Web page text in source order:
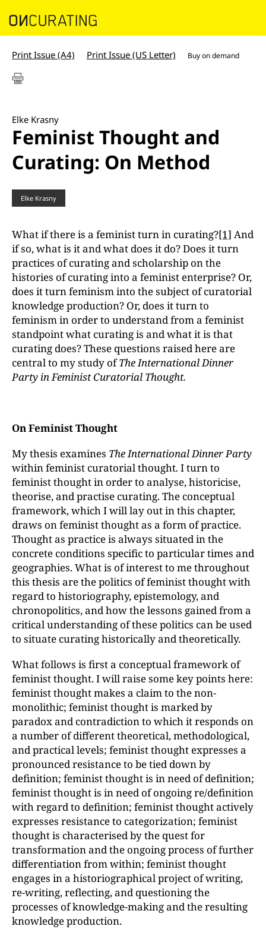
Print Issue (A4) Print Issue (US Letter) Buy on demand
Elke Krasny
Feminist Thought and
Curating: On Method
Elke Krasny
What if there is a feminist turn in curating?[1] And
if so, what is it and what does it do? Does it turn
practices of curating and scholarship on the
histories of curating into a feminist enterprise? Or,
does it turn feminism into the subject of curatorial
knowledge production? Or, does it turn to
feminism in order to understand from a feminist
standpoint what curating is and what it is that
curating does? These questions raised here are
central to my study ofThe International Dinner
Party in Feminist Curatorial Thought.
On Feminist Thought
My thesis examines The International Dinner Party
within feminist curatorial thought. I turn to
feminist thought in order to analyse, historicise,
theorise, and practise curating. The conceptual
framework, which I will lay out in this chapter,
draws on feminist thought as a form of practice.
Thought as practice is always situated in the
concrete conditions specific to particular times and
geographies. What is of interest to me throughout
this thesis are the politics of feminist thought with
regard to historiography, epistemology, and
chronopolitics, and how the lessons gained from a
critical understanding of these politics can be used
to situate curating historically and theoretically.
What follows is first a conceptual framework of
feminist thought. I will raise some key points here:
feminist thought makes a claim to the non-
monolithic; feminist thought is marked by
paradox and contradiction to which it responds on
a number of different theoretical, methodological,
and practical levels; feminist thought expresses a
pronounced resistance to be tied down by
definition; feminist thought is in need of definition;
feminist thought is in need of ongoing re/definition
with regard to definition; feminist thought actively
expresses resistance to categorization; feminist
thought is characterised by the quest for
transformation and the ongoing process of further
differentiation from within; feminist thought
engages in a historiographical project of writing,
re-writing, reflecting, and questioning the
processes of knowledge-making and the resulting
knowledge production.